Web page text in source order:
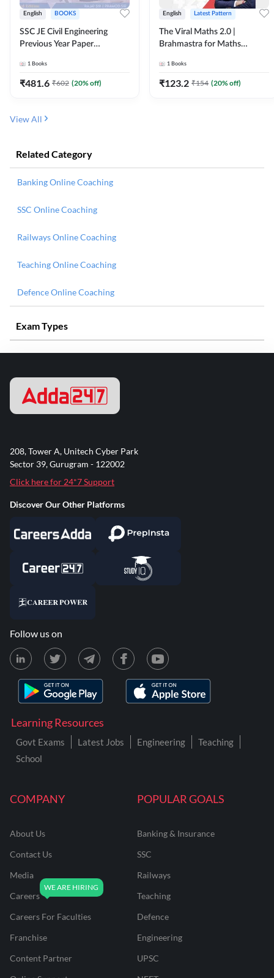
English BOOKS
SSC JE Civil Engineering
Previous Year Paper
(English Printed Edition)By
Adda247
1 Books
₹481.6 ₹602 (20% off)
English Latest Pattern
The Viral Maths 2.0 |
Brahmastra for Maths
Edition) AE JE Edition By
Adda247
1 Books
₹123.2 ₹154 (20% off)
View All
Related Category
Banking Online Coaching
SSC Online Coaching
Railways Online Coaching
Teaching Online Coaching
Defence Online Coaching
Exam Types
COMPANY
About Us
Contact Us
Media
Careers
Careers For Faculties
Franchise
Content Partner
POPULAR GOALS
Banking & Insurance
SSC
Railways
Teaching
Defence
Engineering
UPSC
Learning Resources
Govt Exams Latest Jobs Engineering
Teaching
School
208, Tower A, Unitech Cyber Park
Sector 39, Gurugram - 122002
Click here for 24*7 Support
Discover Our Other Platforms
Follow us on